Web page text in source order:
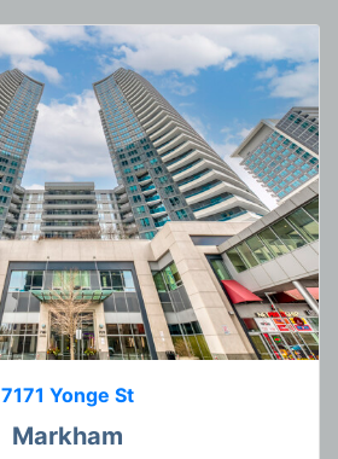
7171 Yonge St
Markham